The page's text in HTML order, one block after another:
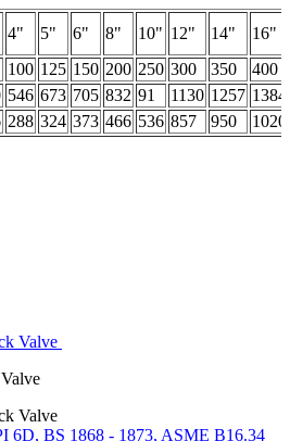
4" 5" 6" 8" 10" 12" 14"
16"
100 125 150 200 250 300 350
400
546 673 705 832 91 1130 1257 1384
288 324 373 466 536 857 950 1020